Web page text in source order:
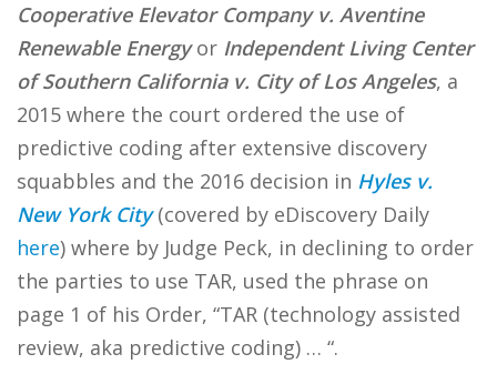
Cooperative Elevator Company v. Aventine
Renewable Energyor Independent Living Center
of Southern California v. City of Los Angeles, a
2015 where the court ordered the use of
predictive coding after extensive discovery
squabbles and the 2016 decision in Hyles v.
New York City(covered by eDiscovery Daily
here) where by Judge Peck, in declining to order
the parties to use TAR, used the phrase on
page 1 of his Order, “TAR (technology assisted
review, aka predictive coding) … “.